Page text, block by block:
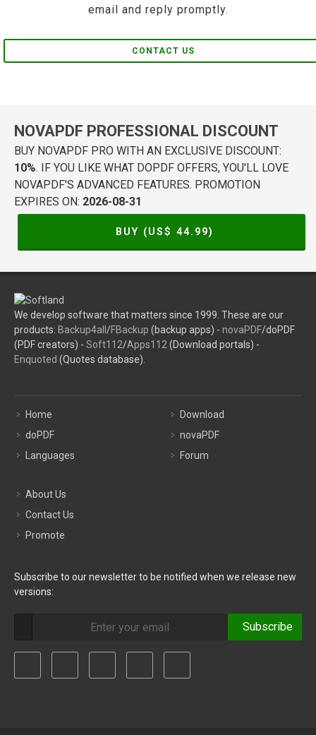
email and reply promptly.
CONTACT US
NOVAPDF PROFESSIONAL DISCOUNT
BUY NOVAPDF PRO WITH AN EXCLUSIVE DISCOUNT:
10%. IF YOU LIKE WHAT DOPDF OFFERS, YOU'LL LOVE
NOVAPDF'S ADVANCED FEATURES. PROMOTION
EXPIRES ON: 2026-08-31
BUY (US$ 44.99)
We develop software that matters since 1999. These are our
products: Backup4all /FBackup (backup apps) - novaPDF/doPDF
(PDF creators) - Soft112/Apps112 (Download portals) -
Enquoted (Quotes database).
Home
doPDF
Languages
Download
novaPDF
Forum
About Us
Contact Us
Promote
Subscribe to our newsletter to be notified when we release new
versions:
Subscribe